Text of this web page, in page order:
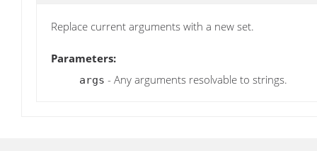
Replace current arguments with a new set.
Parameters:
args - Any arguments resolvable to strings.